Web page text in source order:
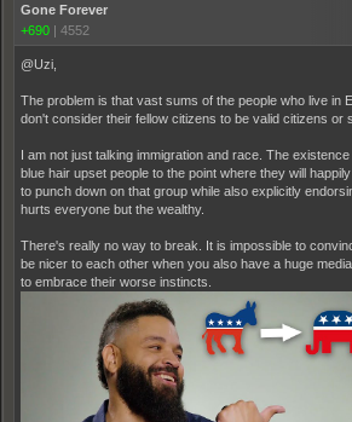
Gone Forever
+690 | 4552
@Uzi,
The problem is that vast sums of the people who live in
don't consider their fellow citizens to be valid citizens or
I am not just talking immigration and race. The
blue hair upset people to the point where they will
to punch down on that group while also explicitly
hurts everyone but the wealthy.
There's really no way to break. It is impossible to
be nicer to each other when you also have a huge
to embrace their worse instincts.